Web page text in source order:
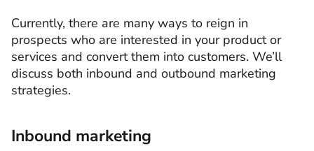
Currently, there are many ways to reign in
prospects who are interested in your product or
services and convert them into customers. We’ll
discuss both inbound and outbound marketing
strategies.
Inbound marketing